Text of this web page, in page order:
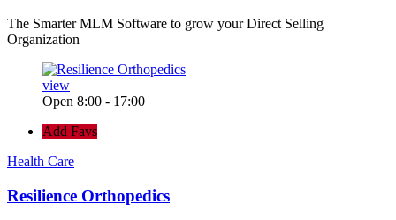
The Smarter MLM Software to grow your Direct Selling
Organization
view
Open 8:00 - 17:00
Add Favs
Health Care
Resilience Orthopedics